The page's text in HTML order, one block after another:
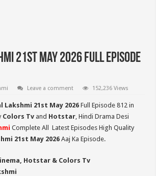
21st May 2026 Full Episode
Leave a comment 152,236 Views
Lakshmi 21st May 2026Full Episode 812 in
Colors Tv and Hotstar, Hindi Drama Desi
Complete All Latest Episodes High Quality
21st May 2026Aaj Ka Episode.
Hotstar & Colors Tv